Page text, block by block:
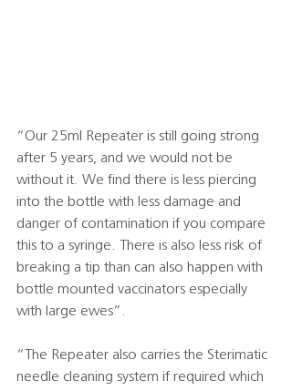
“Our 25ml Repeater is still going strong
after 5 years, and we would not be
without it. We find there is less piercing
into the bottle with less damage and
danger of contamination if you compare
this to a syringe. There is also less risk of
breaking a tip than can also happen with
bottle mounted vaccinators especially
with large ewes”.
“The Repeater also carries the Sterimatic
needle cleaning system if required which